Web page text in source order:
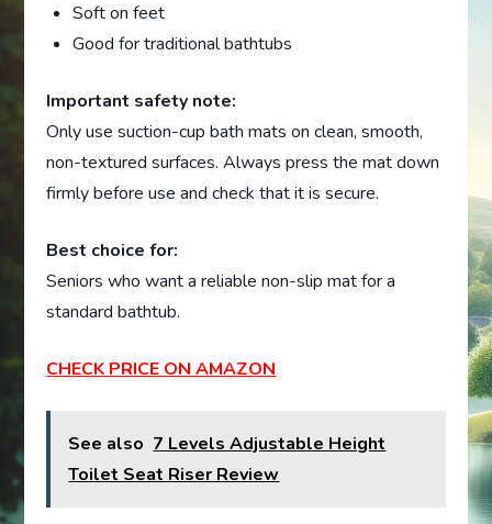
Soft on feet
Good for traditional bathtubs
Important safety note:
Only use suction-cup bath mats on clean, smooth,
non-textured surfaces. Always press the mat down
firmly before use and check that it is secure.
Best choice for:
Seniors who want a reliable non-slip mat for a
standard bathtub.
CHECK PRICE ON AMAZON
See also 7 Levels Adjustable Height
Toilet Seat Riser Review